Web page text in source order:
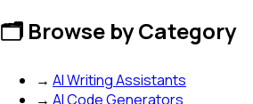
🗂️ Browse by Category
→ AI Writing Assistants
→ AI Code Generators